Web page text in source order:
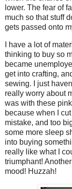
lower. The fear of
much so that stuff
gets passed onto
I have a lot of
thinking to buy so
became
get into crafting,
sewing. I just
really worry about
was with these
because when I
mistake, and too
some more sleep
into buying
really like what I
triumphant!
mood! Huzzah!